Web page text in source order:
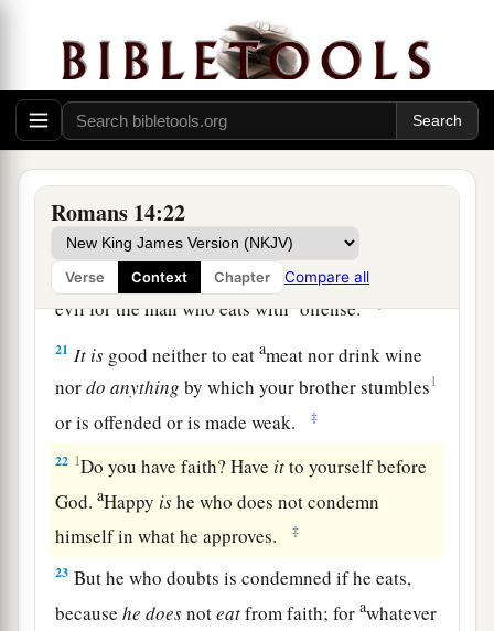
Romans 14:22
Verse Context Chapter Compare all
18For he who serves Christ in1these things
is
acceptable to God and approved by men. ‡
aTherefore let us pursue the things
make
for peace and the things by whichbone may
edify another. ‡
20 aDo not destroy the work of God for the sake
of food.
bAll things indeedarepure, but
evil for the man who eats with offense.
21 It is good neither to eatameat nor drink wine
nordo anything by which your brother stumbles1
or is offended or is made weak. ‡
22 1Do you have faith? Have itto yourself before
God.aHappy ishe who does not condemn
himself in what he approves.
‡
23 But he who doubts is condemned if he eats,
becausehe doesnoteatfrom faith; forawhatever